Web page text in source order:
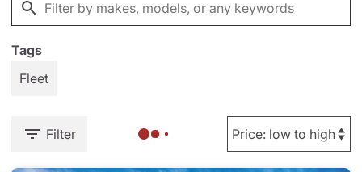
Tags
Fleet
Filter